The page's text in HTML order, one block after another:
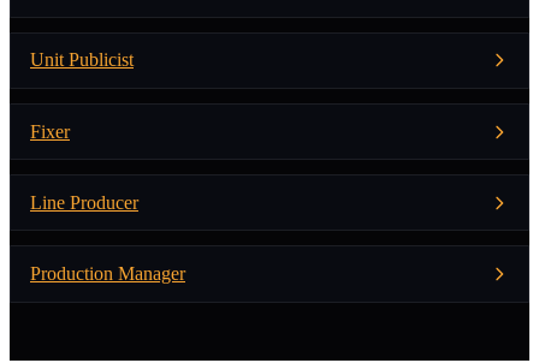
Unit Publicist
Fixer
Line Producer
Production Manager